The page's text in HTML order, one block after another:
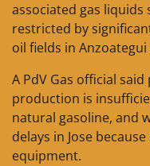
associated gas liquids
restricted by
oil fields in
A PdV Gas official
production is
natural gasoline, and
delays in Jose
equipment.